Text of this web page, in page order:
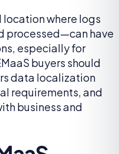
where logs
processed—can have
especially for
buyers should
data localization
requirements, and
business and